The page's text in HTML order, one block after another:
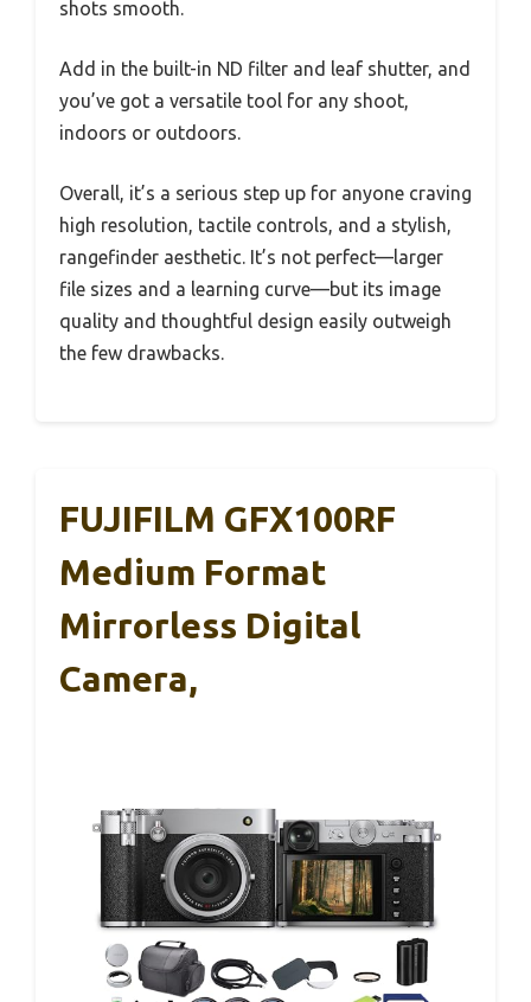
shots smooth.
Add in the built-in ND filter and leaf shutter, and
you’ve got a versatile tool for any shoot,
indoors or outdoors.
Overall, it’s a serious step up for anyone craving
high resolution, tactile controls, and a stylish,
rangefinder aesthetic. It’s not perfect—larger
file sizes and a learning curve—but its image
quality and thoughtful design easily outweigh
the few drawbacks.
FUJIFILM GFX100RF
Medium Format
Mirrorless Digital
Camera,